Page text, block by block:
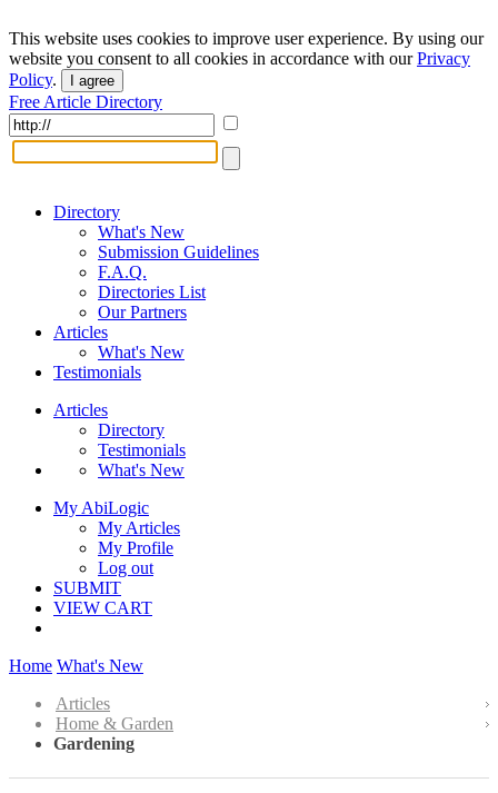
This website uses cookies to improve user experience. By using our
website you consent to all cookies in accordance with ourPrivacy
Policy. I agree
Free Article Directory
Directory
What's New
Submission Guidelines
F.A.Q.
Directories List
Our Partners
Articles
What's New
Testimonials
Articles
Directory
Testimonials
What's New
My AbiLogic
My Articles
My Profile
Log out
SUBMIT
VIEW CART
Home What's New
Articles
Home & Garden
Gardening